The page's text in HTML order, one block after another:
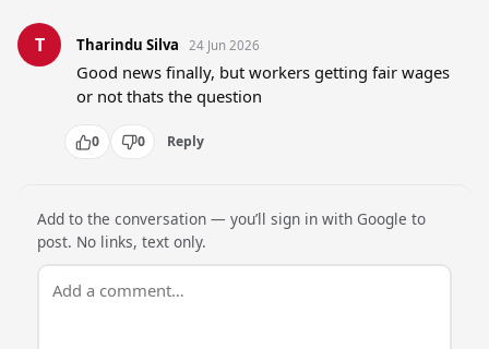
T Tharindu Silva 24 Jun 2026
Good news finally, but workers getting fair wages
or not thats the question
0 0 Reply
Add to the conversation — you’ll sign in with Google to
post. No links, text only.